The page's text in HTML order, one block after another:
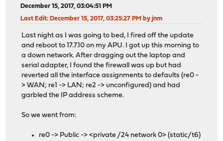
December 15, 2017, 03:04:51 PM
Last Edit: December 15, 2017, 03:25:27 PM by jnm
Last night as I was going to bed, I fired off the update
and reboot to 17.7.10 on my APU. I got up this morning to
a down network. After dragging out the laptop and
serial adapter, I found the firewall was up but had
reverted all the interface assignments to defaults (re0 -
> WAN; re1 -> LAN; re2 -> unconfigured) and had
garbled the IP address scheme.
So we went from:
re0 -> Public -> <private /24 network 0> (static/t6)